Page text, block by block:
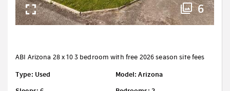
6
ABI Arizona 28 x 10 3 bedroom with free 2026 season site fees
Type: Used
Model: Arizona